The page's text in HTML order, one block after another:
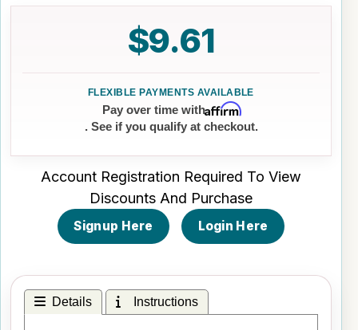
$9.61
Pay over time withAffirm
. See if you qualify at checkout.
Account Registration Required To View
Discounts And Purchase
Signup Here Login Here
Details Instructions